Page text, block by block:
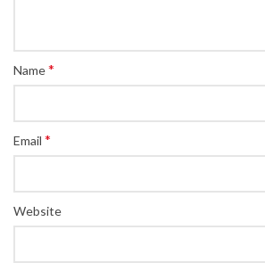
Name*
Email *
Website